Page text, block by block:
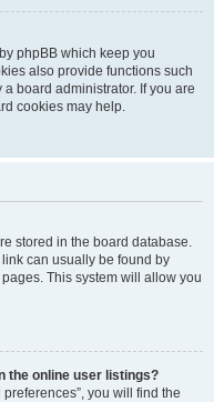
phpBB which keep you
also provide functions such
board administrator. If you are
cookies may help.
stored in the board database.
can usually be found by
This system will allow you
the online user listings?
you will find the